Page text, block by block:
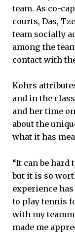
team. As co-
courts, Das,
team socially
among the
contact with
Kohrs
and in the
and her time
about the
what it has
“It can be hard
but it is so
experience
to play tennis
with my
made me